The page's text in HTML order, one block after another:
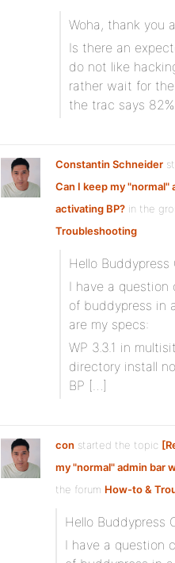
Woha, thank you
Is there an
do not like
rather wait for
the trac says
Constantin Schneider
Can I keep my "normal"
activating BP? in the
Troubleshooting
Hello Buddypress
I have a question
of buddypress in
are my specs:
WP 3.3.1 in
directory install
BP […]
con started the topic
my "normal" admin bar
the forum How-to &
Hello Buddypress
I have a question